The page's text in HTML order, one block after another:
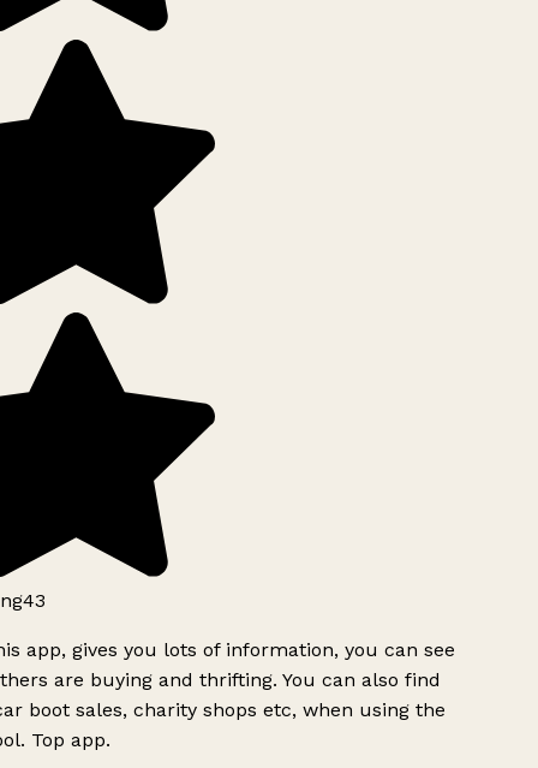
app, gives you lots of information, you can see
are buying and thrifting. You can also find
boot sales, charity shops etc, when using the
Top app.